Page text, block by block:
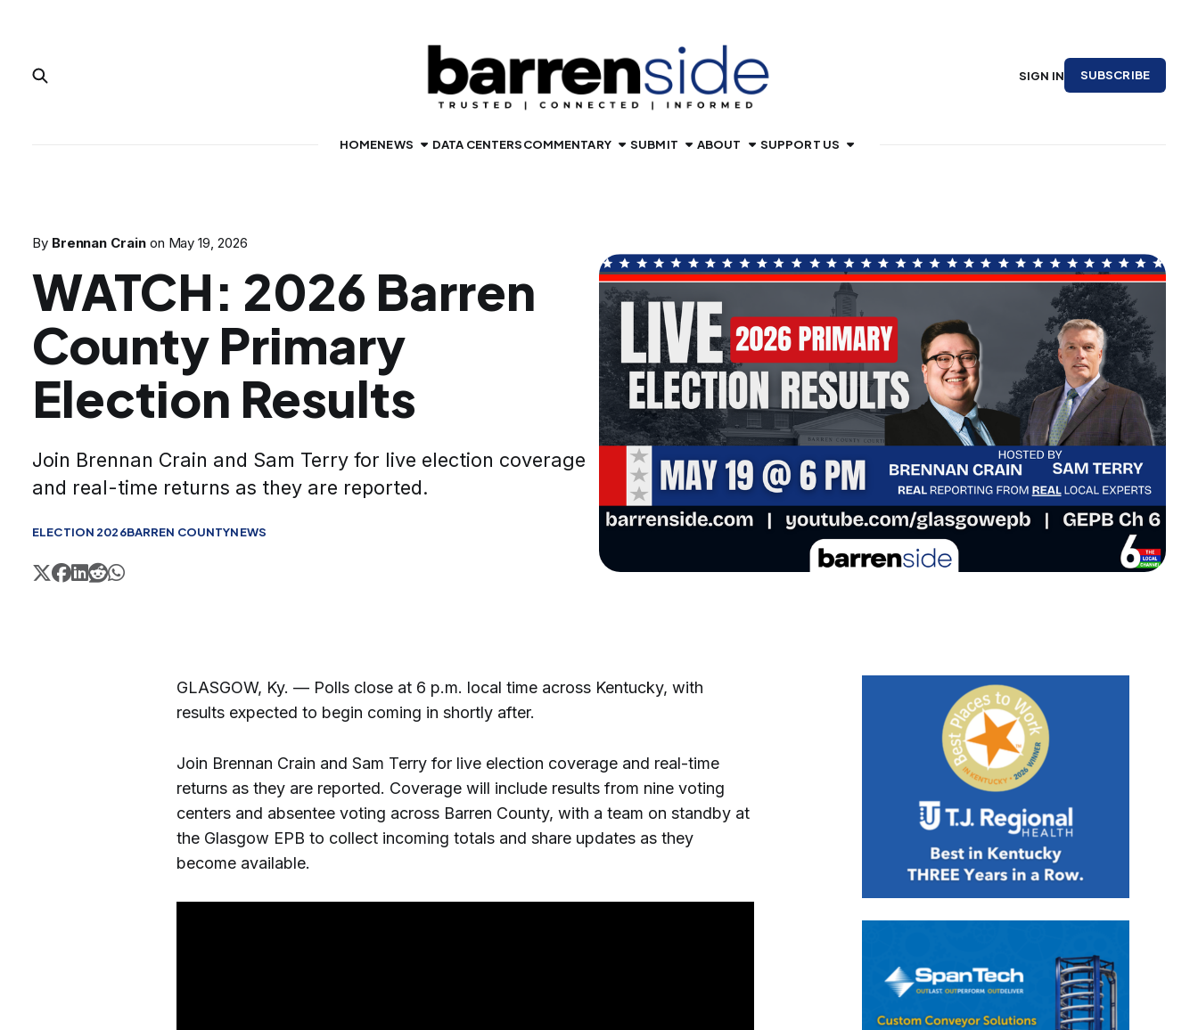
HOMENEWS DATA CENTERSCOMMENTARY SUBMIT ABOUT SUPPORT US
SIGN IN SUBSCRIBE
By Brennan Crain on May 19, 2026
WATCH: 2026 Barren
County Primary
Election Results
Join Brennan Crain and Sam Terry for live election coverage
and real-time returns as they are reported.
ELECTION 2026BARREN COUNTYNEWS
GLASGOW, Ky. — Polls close at 6 p.m. local time across Kentucky, with
results expected to begin coming in shortly after.
Join Brennan Crain and Sam Terry for live election coverage and real-time
returns as they are reported. Coverage will include results from nine voting
centers and absentee voting across Barren County, with a team on standby at
the Glasgow EPB to collect incoming totals and share updates as they
become available.